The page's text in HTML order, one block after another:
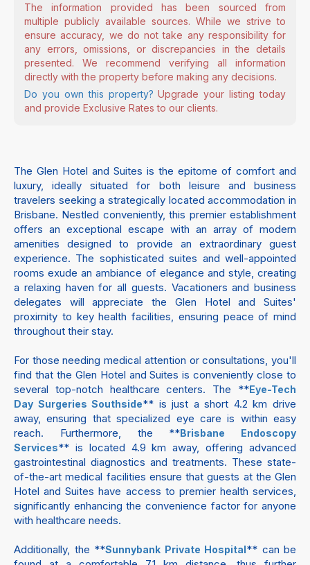
The information provided has been sourced from
multiple publicly available sources. While we strive to
ensure accuracy, we do not take any responsibility for
any errors, omissions, or discrepancies in the details
presented. We recommend verifying all information
directly with the property before making any decisions.
Do you own this property? Upgrade your listing today
and provide Exclusive Rates to our clients.
The Glen Hotel and Suites is the epitome of comfort and
luxury, ideally situated for both leisure and business
travelers seeking a strategically located accommodation in
Brisbane. Nestled conveniently, this premier establishment
offers an exceptional escape with an array of modern
amenities designed to provide an extraordinary guest
experience. The sophisticated suites and well-appointed
rooms exude an ambiance of elegance and style, creating
a relaxing haven for all guests. Vacationers and business
delegates will appreciate the Glen Hotel and Suites'
proximity to key health facilities, ensuring peace of mind
throughout their stay.
For those needing medical attention or consultations, you'll
find that the Glen Hotel and Suites is conveniently close to
several top-notch healthcare centers. The **Eye-Tech
Day Surgeries Southside** is just a short 4.2 km drive
away, ensuring that specialized eye care is within easy
reach. Furthermore, the **Brisbane Endoscopy
Services** is located 4.9 km away, offering advanced
gastrointestinal diagnostics and treatments. These state-
of-the-art medical facilities ensure that guests at the Glen
Hotel and Suites have access to premier health services,
significantly enhancing the convenience factor for anyone
with healthcare needs.
Additionally, the **Sunnybank Private Hospital** can be